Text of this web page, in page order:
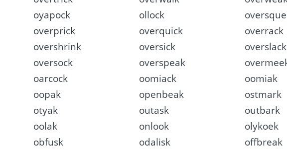
oyapock
ollock
overprick
overquick overrack
overshrink
oversick overslack
oversock
overspeak
oarcock
oomiack oomiak
oopak
openbeak ostmark
otyak
outask outbark
oolak
onlook olykoek
obfusk
odalisk offbreak